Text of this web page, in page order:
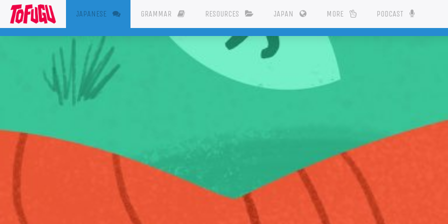
JAPANESE (CURRENT)GRAMMAR RESOURCES JAPAN MORE PODCAST